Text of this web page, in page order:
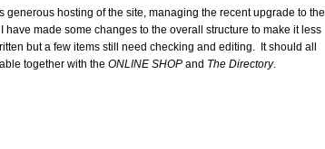
generous hosting of the site, managing the recent upgrade to the
made some changes to the overall structure to make it less
but a few items still need checking and editing. It should all
together with the ONLINE SHOP and The Directory.